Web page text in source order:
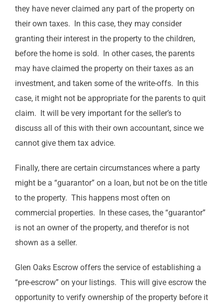
they have never claimed any part of the property on
their own taxes. In this case, they may consider
granting their interest in the property to the children,
before the home is sold. In other cases, the parents
may have claimed the property on their taxes as an
investment, and taken some of the write-offs. In this
case, it might not be appropriate for the parents to quit
claim. It will be very important for the seller’s to
discuss all of this with their own accountant, since we
cannot give them tax advice.
Finally, there are certain circumstances where a party
might be a “guarantor” on a loan, but not be on the title
to the property. This happens most often on
commercial properties. In these cases, the “guarantor”
is not an owner of the property, and therefor is not
shown as a seller.
Glen Oaks Escrow offers the service of establishing a
“pre-escrow” on your listings. This will give escrow the
opportunity to verify ownership of the property before it